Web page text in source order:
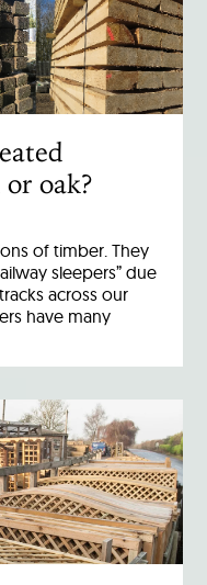
oak?
of timber. They
sleepers” due
across our
have many